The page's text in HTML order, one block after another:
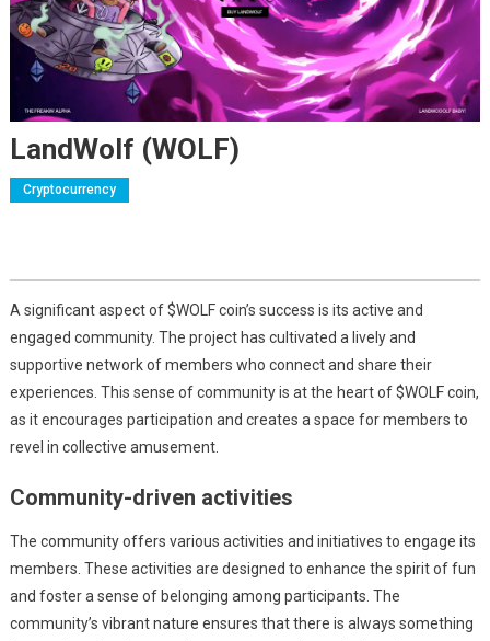
LandWolf (WOLF)
Cryptocurrency
A significant aspect of $WOLF coin’s success is its active and
engaged community. The project has cultivated a lively and
supportive network of members who connect and share their
experiences. This sense of community is at the heart of $WOLF coin,
as it encourages participation and creates a space for members to
revel in collective amusement.
Community-driven activities
The community offers various activities and initiatives to engage its
members. These activities are designed to enhance the spirit of fun
and foster a sense of belonging among participants. The
community’s vibrant nature ensures that there is always something